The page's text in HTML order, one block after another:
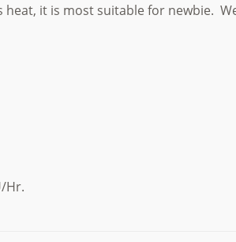
it is most suitable for newbie.
Hr.